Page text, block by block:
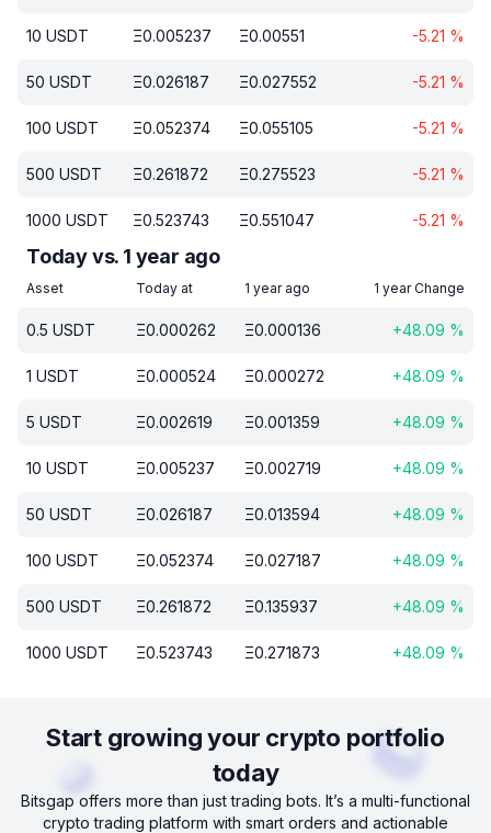
10 USDT Ξ0.005237 Ξ0.00551 -5.21 %
50 USDT Ξ0.026187 Ξ0.027552 -5.21 %
100 USDT Ξ0.052374 Ξ0.055105 -5.21 %
500 USDT Ξ0.261872 Ξ0.275523 -5.21 %
1000 USDT Ξ0.523743 Ξ0.551047 -5.21 %
Today vs. 1 year ago
Asset Today at 1 year ago 1 year Change
0.5 USDT Ξ0.000262 Ξ0.000136 +48.09 %
1 USDT Ξ0.000524 Ξ0.000272 +48.09 %
5 USDT Ξ0.002619 Ξ0.001359 +48.09 %
10 USDT Ξ0.005237 Ξ0.002719 +48.09 %
50 USDT Ξ0.026187 Ξ0.013594 +48.09 %
100 USDT Ξ0.052374 Ξ0.027187 +48.09 %
500 USDT Ξ0.261872 Ξ0.135937 +48.09 %
1000 USDT Ξ0.523743 Ξ0.271873 +48.09 %
Start growing your crypto portfolio
today
Bitsgap offers more than just trading bots. It’s a multi-functional
crypto trading platform with smart orders and actionable